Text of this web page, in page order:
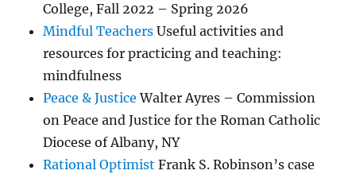
College, Fall 2022 – Spring 2026
Mindful Teachers Useful activities and
resources for practicing and teaching:
mindfulness
Peace & Justice Walter Ayres – Commission
on Peace and Justice for the Roman Catholic
Diocese of Albany, NY
Rational Optimist Frank S. Robinson’s case